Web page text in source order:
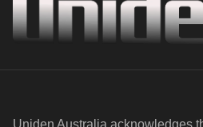
Uniden Australia acknowledges